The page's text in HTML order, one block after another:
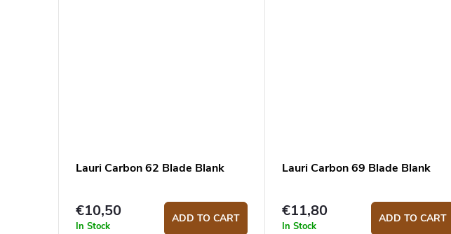
Lauri Carbon 62 Blade Blank
€10,50
In Stock
ADD TO CART
Lauri Carbon 69 Blade Blank
€11,80
In Stock
ADD TO CART